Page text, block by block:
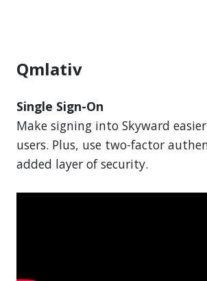
Qmlativ
Single Sign-On
Make signing into Skyward
users. Plus, use two-factor
added layer of security.